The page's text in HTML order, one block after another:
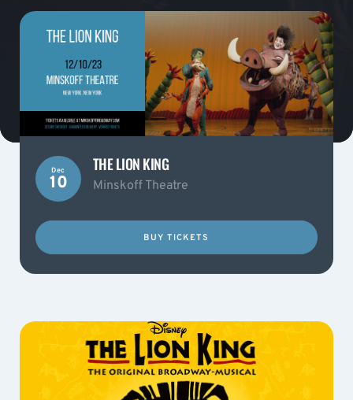
Dec
10
THE LION KING
Minskoff Theatre
BUY TICKETS